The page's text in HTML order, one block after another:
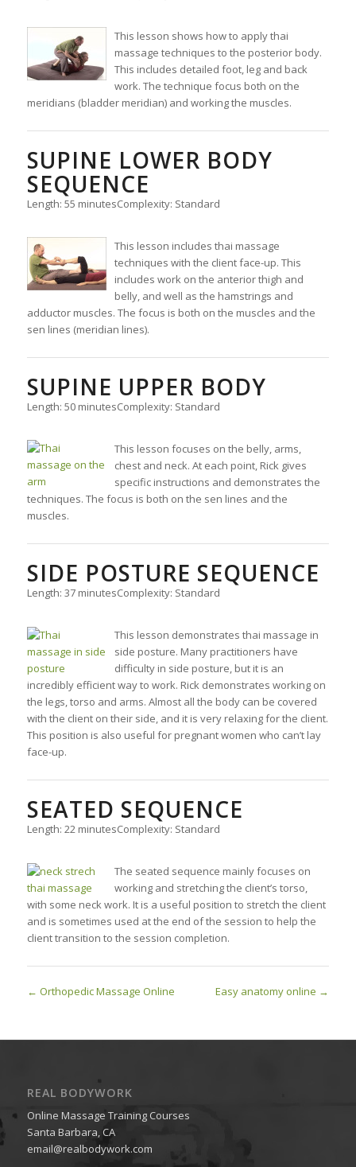
This lesson shows how to apply thai
massage techniques to the posterior body.
This includes detailed foot, leg and back
work. The technique focus both on the
meridians (bladder meridian) and working the muscles.
SUPINE LOWER BODY
SEQUENCE
Length: 55 minutesComplexity: Standard
This lesson includes thai massage
techniques with the client face-up. This
includes work on the anterior thigh and
belly, and well as the hamstrings and
adductor muscles. The focus is both on the muscles and the
sen lines (meridian lines).
SUPINE UPPER BODY
Length: 50 minutesComplexity: Standard
This lesson focuses on the belly, arms,
chest and neck. At each point, Rick gives
specific instructions and demonstrates the
techniques. The focus is both on the sen lines and the
muscles.
SIDE POSTURE SEQUENCE
Length: 37 minutesComplexity: Standard
This lesson demonstrates thai massage in
side posture. Many practitioners have
difficulty in side posture, but it is an
incredibly efficient way to work. Rick demonstrates working on
the legs, torso and arms. Almost all the body can be covered
with the client on their side, and it is very relaxing for the client.
This position is also useful for pregnant women who can’t lay
face-up.
SEATED SEQUENCE
Length: 22 minutesComplexity: Standard
The seated sequence mainly focuses on
working and stretching the client’s torso,
with some neck work. It is a useful position to stretch the client
and is sometimes used at the end of the session to help the
client transition to the session completion.
Orthopedic Massage Online Easy anatomy online
REAL BODYWORK
Online Massage Training Courses
Santa Barbara, CA
email@realbodywork.com